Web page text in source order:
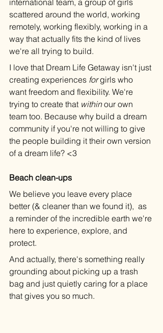
international team, a group of girls
scattered around the world, working
remotely, working flexibly, working in a
way that actually fits the kind of lives
we're all trying to build.
I love that Dream Life Getaway isn't just
creating experiences for girls who
want freedom and flexibility. We're
trying to create that within our own
team too. Because why build a dream
community if you're not willing to give
the people building it their own version
of a dream life? <3
Beach clean-ups
We believe you leave every place
better (& cleaner than we found it),  as
a reminder of the incredible earth we're
here to experience, explore, and
protect.
And actually, there's something really
grounding about picking up a trash
bag and just quietly caring for a place
that gives you so much.